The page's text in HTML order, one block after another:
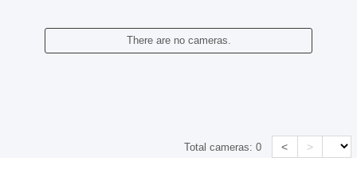
There are no cameras.
Total cameras:0 < >